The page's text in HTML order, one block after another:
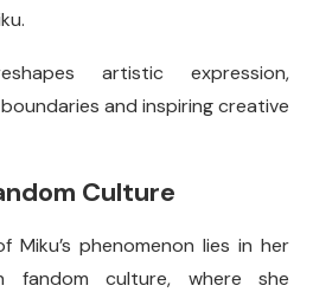
artistic expression,
and inspiring creative
Culture
phenomenon lies in her
fandom culture, where she